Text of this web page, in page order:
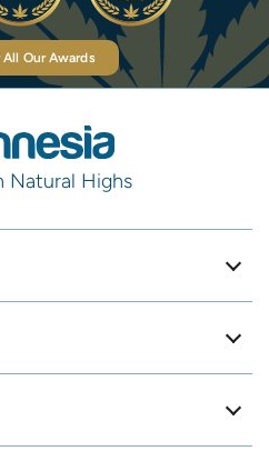
Our Awards
Natural Highs